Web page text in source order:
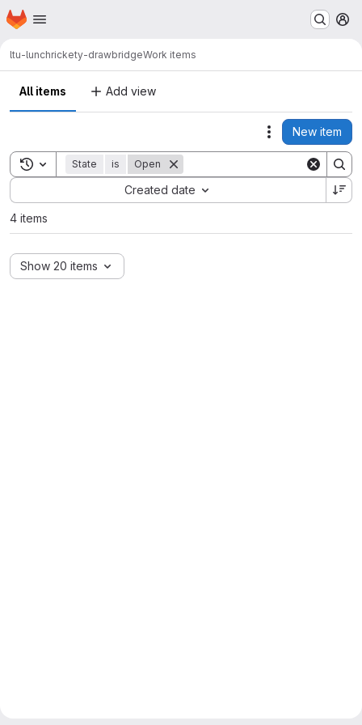
Skip to main content
Homepage
ltu-lunchrickety-drawbridgeWork items
All items Add view
Actions
New item
Toggle search history
State is Open
Created date
Sort by:
4 items
Show 20 items